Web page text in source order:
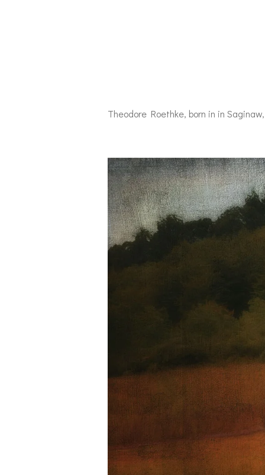
Theodore Roethke, born in in